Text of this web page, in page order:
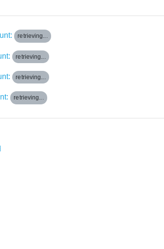
retrieving...
retrieving...
retrieving...
retrieving...